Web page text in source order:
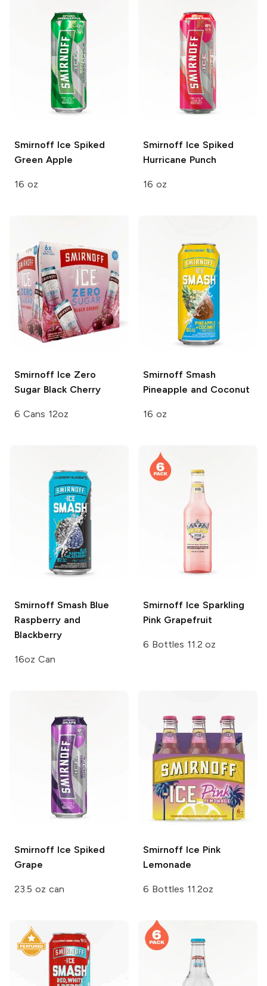
Smirnoff Ice Spiked
Green Apple
16 oz
Smirnoff Ice Spiked
Hurricane Punch
16 oz
Smirnoff Ice Zero
Sugar Black Cherry
6 Cans 12oz
Smirnoff Smash
Pineapple and Coconut
16 oz
Smirnoff Smash Blue
Raspberry and
Blackberry
16oz Can
Smirnoff Ice Sparkling
Pink Grapefruit
6 Bottles 11.2 oz
Smirnoff Ice Spiked
Grape
23.5 oz can
Smirnoff Ice Pink
Lemonade
6 Bottles 11.2oz